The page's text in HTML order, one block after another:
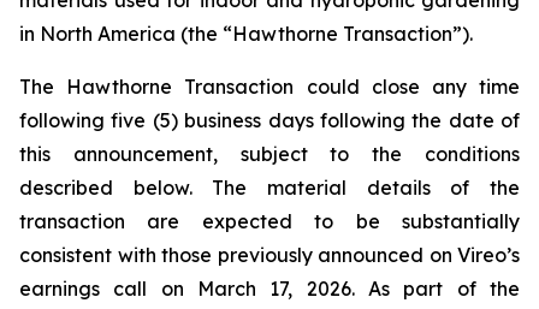
in North America (the “Hawthorne Transaction”).
The Hawthorne Transaction could close any time
following five (5) business days following the date of
this announcement, subject to the conditions
described below. The material details of the
transaction are expected to be substantially
consistent with those previously announced on Vireo’s
earnings call on March 17, 2026. As part of the